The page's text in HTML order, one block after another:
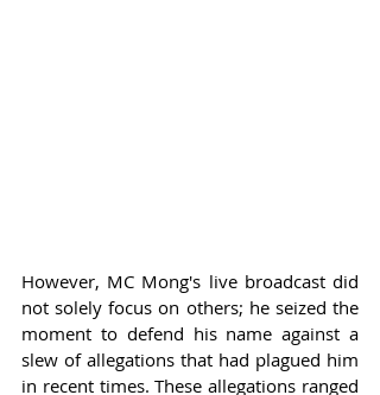
However, MC Mong's live broadcast did
not solely focus on others; he seized the
moment to defend his name against a
slew of allegations that had plagued him
in recent times. These allegations ranged